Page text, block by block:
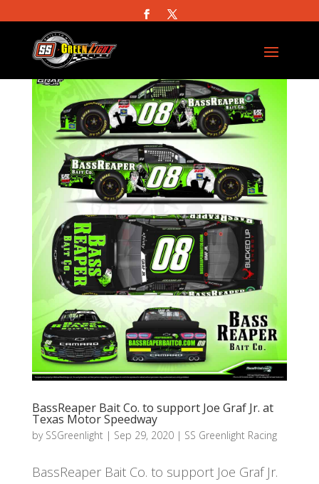
BassReaper Bait Co. to support Joe Graf Jr. at
Texas Motor Speedway
by SSGreenlight| Sep 29, 2020| SS Greenlight Racing
BassReaper Bait Co. to support Joe Graf Jr.